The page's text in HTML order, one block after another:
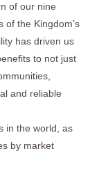
of our nine
of the Kingdom’s
has driven us
to not just
and reliable
in the world, as
by market